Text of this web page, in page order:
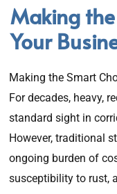
Making
Your
Making the Smart
For decades, heavy,
standard sight in
However, traditional
ongoing burden of
susceptibility to rust,